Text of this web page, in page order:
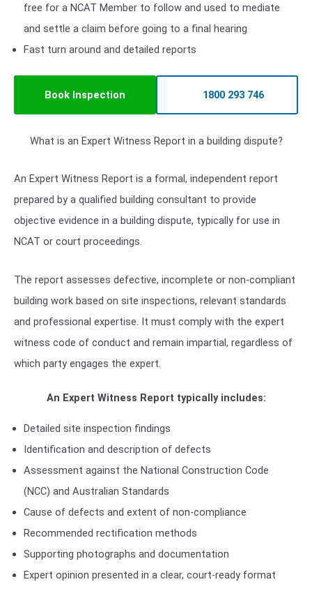
free for a NCAT Member to follow and used to mediate
and settle a claim before going to a final hearing
Fast turn around and detailed reports
Book Inspection 1800 293 746
What is an Expert Witness Report in a building dispute?
An Expert Witness Report is a formal, independent report
prepared by a qualified building consultant to provide
objective evidence in a building dispute, typically for use in
NCAT or court proceedings.
The report assesses defective, incomplete or non-compliant
building work based on site inspections, relevant standards
and professional expertise. It must comply with the expert
witness code of conduct and remain impartial, regardless of
which party engages the expert.
An Expert Witness Report typically includes:
Detailed site inspection findings
Identification and description of defects
Assessment against the National Construction Code
(NCC) and Australian Standards
Cause of defects and extent of non-compliance
Recommended rectification methods
Supporting photographs and documentation
Expert opinion presented in a clear, court-ready format